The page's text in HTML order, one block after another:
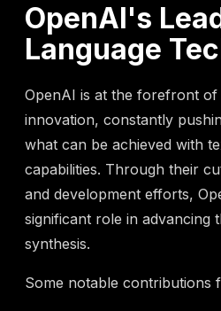
OpenAI's
Language
OpenAI is at the forefront
innovation, constantly
what can be achieved with
capabilities. Through their
and development efforts,
significant role in advancing
synthesis.
Some notable contributions